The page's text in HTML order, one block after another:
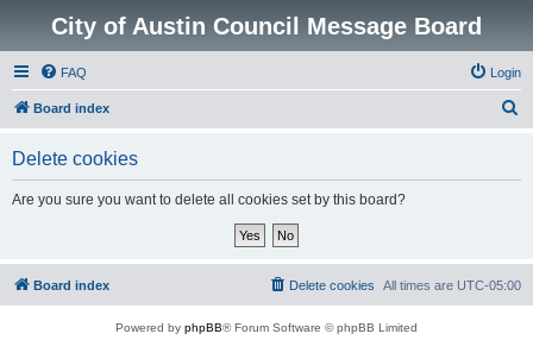
City of Austin Council Message Board
FAQ Login
Board index
Delete cookies
Are you sure you want to delete all cookies set by this board?
Board index All times are UTC-05:00
Delete cookies
Powered by phpBB® Forum Software © phpBB Limited